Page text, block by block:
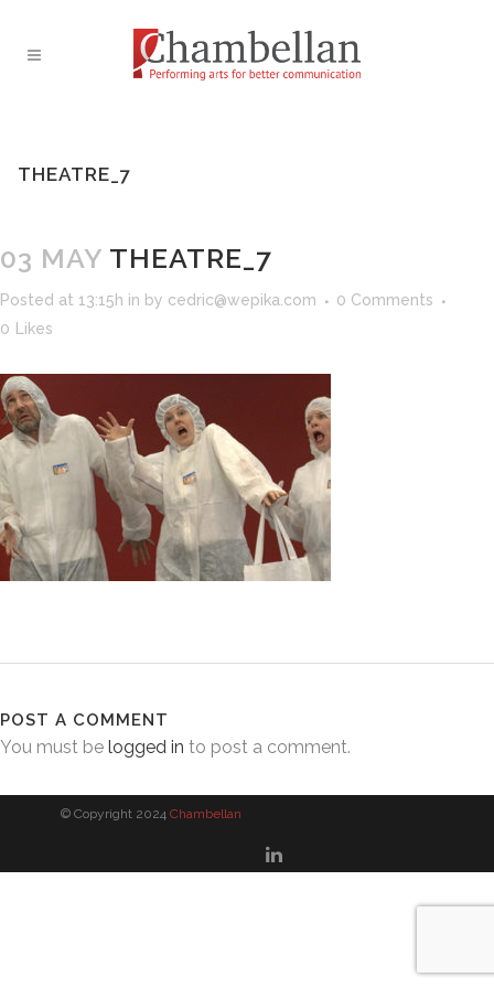
THEATRE_7
03 MAY THEATRE_7
Posted at 13:15h in by cedric@wepika.com
0 Comments
0
Likes
POST A COMMENT
You must be logged in to post a comment.
© Copyright 2024 Chambellan